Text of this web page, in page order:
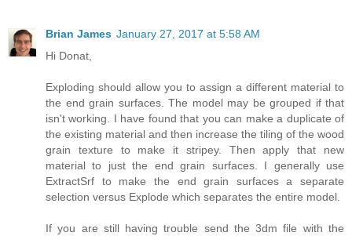
Brian James January 27, 2017 at 5:58 AM
Hi Donat,
Exploding should allow you to assign a different material to
the end grain surfaces. The model may be grouped if that
isn't working. I have found that you can make a duplicate of
the existing material and then increase the tiling of the wood
grain texture to make it stripey. Then apply that new
material to just the end grain surfaces. I generally use
ExtractSrf to make the end grain surfaces a separate
selection versus Explode which separates the entire model.
If you are still having trouble send the 3dm file with the